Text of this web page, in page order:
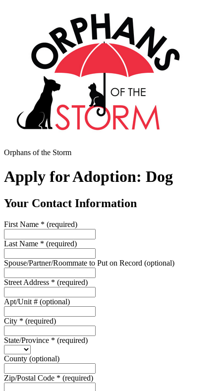
Orphans of the Storm
Apply for Adoption: Dog
Your Contact Information
First Name * (required)
Last Name * (required)
Spouse/Partner/Roommate to Put on Record (optional)
Street Address * (required)
Apt/Unit # (optional)
City * (required)
State/Province * (required)
County (optional)
Zip/Postal Code * (required)